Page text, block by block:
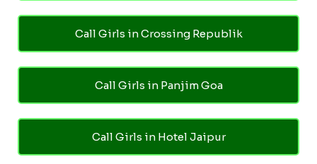
Call Girls in Crossing Republik
Call Girls in Panjim Goa
Call Girls in Hotel Jaipur